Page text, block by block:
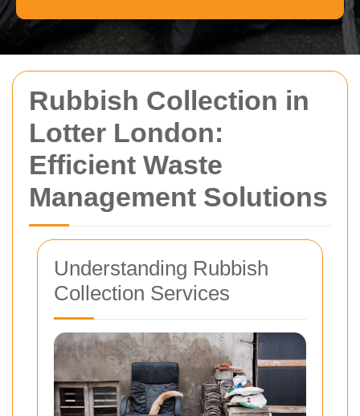
Rubbish Collection in
Lotter London:
Efficient Waste
Management Solutions
Understanding Rubbish
Collection Services